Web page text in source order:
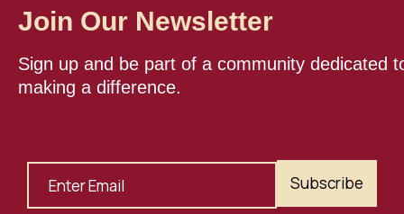
Join Our Newsletter
Sign up and be part of a community dedicated
making a difference.
Subscribe